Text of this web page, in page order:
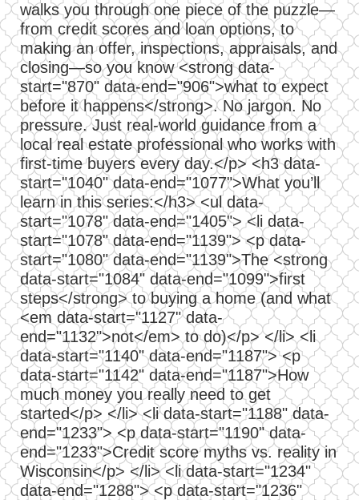
walks you through one piece of the puzzle—
from credit scores and loan options, to
making an offer, inspections, appraisals, and
closing—so you know <strong data-
start="870" data-end="906">what to expect
before it happens</strong>. No jargon. No
pressure. Just real-world guidance from a
local real estate professional who works with
first-time buyers every day.</p> <h3 data-
start="1040" data-end="1077">What you’ll
learn in this series:</h3> <ul data-
start="1078" data-end="1405"> <li data-
start="1078" data-end="1139"> <p data-
start="1080" data-end="1139">The <strong
data-start="1084" data-end="1099">first
steps</strong> to buying a home (and what
<em data-start="1127" data-
end="1132">not</em> to do)</p> </li> <li
data-start="1140" data-end="1187"> <p
data-start="1142" data-end="1187">How
much money you really need to get
started</p> </li> <li data-start="1188" data-
end="1233"> <p data-start="1190" data-
end="1233">Credit score myths vs. reality in
Wisconsin</p> </li> <li data-start="1234"
data-end="1288"> <p data-start="1236"